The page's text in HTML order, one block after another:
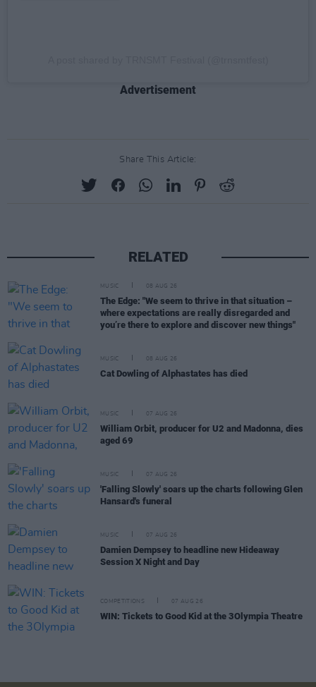
Advertisement
Share This Article:
RELATED
MUSIC 08 AUG 26
The Edge: "We seem to thrive in that situation –
where expectations are really disregarded and
you’re there to explore and discover new things"
MUSIC 08 AUG 26
Cat Dowling of Alphastates has died
MUSIC 07 AUG 26
William Orbit, producer for U2 and Madonna, dies
aged 69
MUSIC 07 AUG 26
'Falling Slowly' soars up the charts following Glen
Hansard's funeral
MUSIC 07 AUG 26
Damien Dempsey to headline new Hideaway
Session X Night and Day
COMPETITIONS 07 AUG 26
WIN: Tickets to Good Kid at the 3Olympia Theatre